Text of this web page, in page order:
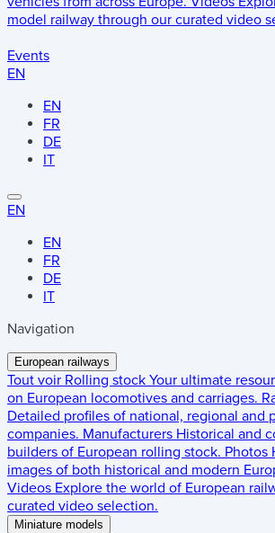
model railway through our curated video
Events
EN
EN
FR
DE
IT
EN
EN
FR
DE
IT
Navigation
European railways
Tout voir Rolling stock Your ultimate
on European locomotives and carriages.
Detailed profiles of national, regional and
companies. Manufacturers Historical and
builders of European rolling stock. Photos
images of both historical and modern
Videos Explore the world of European
curated video selection.
Miniature models